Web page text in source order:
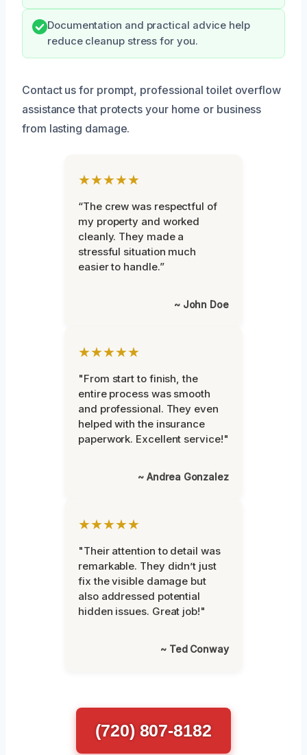
Documentation and practical advice help
reduce cleanup stress for you.
Contact us for prompt, professional toilet overflow
assistance that protects your home or business
from lasting damage.
★★★★★
“The crew was respectful of
my property and worked
cleanly. They made a
stressful situation much
easier to handle.”
~ John Doe
★★★★★
"From start to finish, the
entire process was smooth
and professional. They even
helped with the insurance
paperwork. Excellent service!"
~ Andrea Gonzalez
★★★★★
"Their attention to detail was
remarkable. They didn’t just
fix the visible damage but
also addressed potential
hidden issues. Great job!"
~ Ted Conway
(720) 807-8182